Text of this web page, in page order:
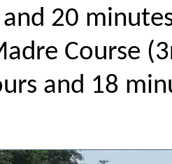
20
Course
and 18